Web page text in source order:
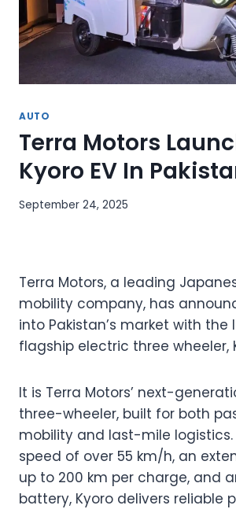
AUTO
Terra Motors
Kyoro EV In
September 24, 2025
Terra Motors, a leading
mobility company, has
into Pakistan’s market with the
flagship electric three wheeler,
It is Terra Motors’ next-
three-wheeler, built for both
mobility and last-mile
speed of over 55 km/h, an
up to 200 km per charge, and an
battery, Kyoro delivers reliable